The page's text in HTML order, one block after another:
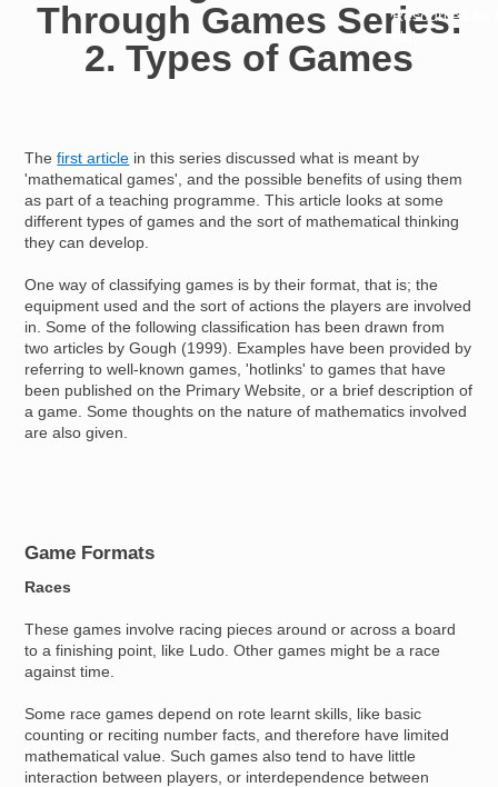
Resources for
Hub
Through Games Series:
2. Types of Games
Thefirst article in this series discussed what is meant by
'mathematical games', and the possible benefits of using them
as part of a teaching programme. This article looks at some
different types of games and the sort of mathematical thinking
they can develop.
One way of classifying games is by their format, that is; the
equipment used and the sort of actions the players are involved
in. Some of the following classification has been drawn from
two articles by Gough (1999). Examples have been provided by
referring to well-known games, 'hotlinks' to games that have
been published on the Primary Website, or a brief description of
a game. Some thoughts on the nature of mathematics involved
are also given.
Game Formats
Races
These games involve racing pieces around or across a board
to a finishing point, like Ludo. Other games might be a race
against time.
Some race games depend on rote learnt skills, like basic
counting or reciting number facts, and therefore have limited
mathematical value. Such games also tend to have little
interaction between players, or interdependence between